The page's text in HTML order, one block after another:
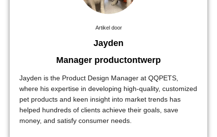
Artikel door
Jayden
Manager productontwerp
Jayden is the Product Design Manager at QQPETS,
where his expertise in developing high-quality, customized
pet products and keen insight into market trends has
helped hundreds of clients achieve their goals, save
money, and satisfy consumer needs.